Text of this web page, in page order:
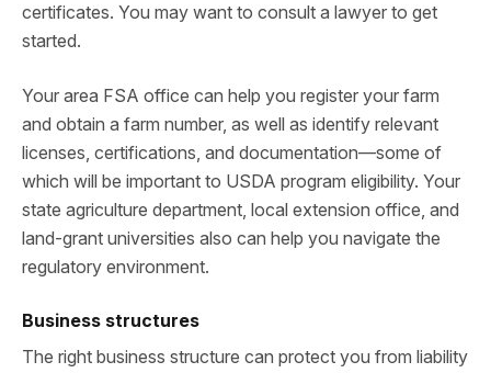
certificates. You may want to consult a lawyer to get
started.
Your area FSA office can help you register your farm
and obtain a farm number, as well as identify relevant
licenses, certifications, and documentation—some of
which will be important to USDA program eligibility. Your
state agriculture department, local extension office, and
land-grant universities also can help you navigate the
regulatory environment.
Business structures
The right business structure can protect you from liability